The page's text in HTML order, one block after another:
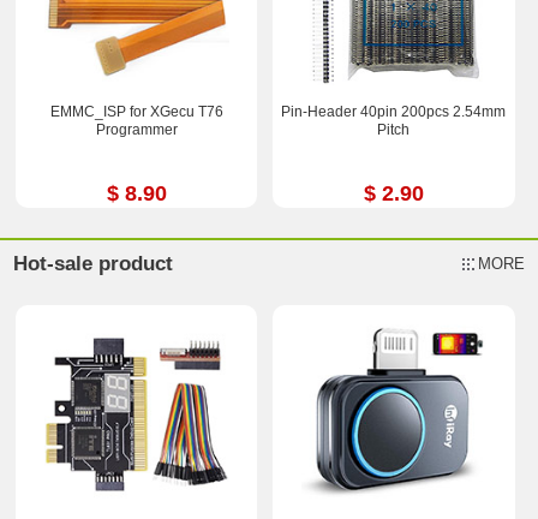
EMMC_ISP for XGecu T76
Programmer
$ 8.90
Pin-Header 40pin 200pcs 2.54mm
Pitch
$ 2.90
Hot-sale product MORE